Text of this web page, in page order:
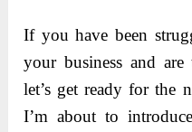
If you have been
your business and
let’s get ready for the
I’m about to